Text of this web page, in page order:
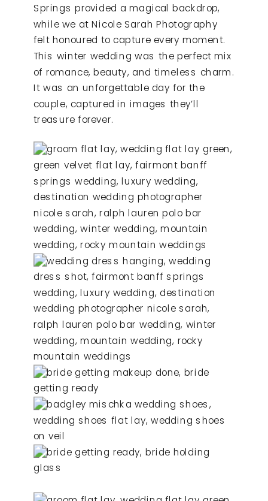
Springs provided a magical backdrop,
while we at Nicole Sarah Photography
felt honoured to capture every moment.
This winter wedding was the perfect mix
of romance, beauty, and timeless charm.
It was an unforgettable day for the
couple, captured in images they’ll
treasure forever.